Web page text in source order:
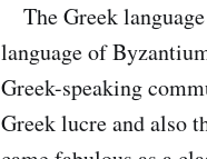
The Greek
language of
Greek-speaking
Greek lucre and also